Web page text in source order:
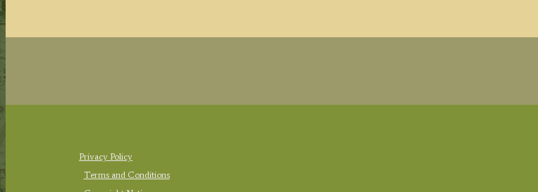
Privacy Policy
Terms and Conditions